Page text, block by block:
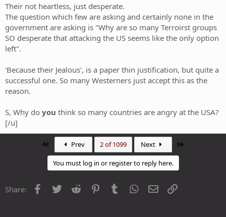
Their not heartless, just desperate.
The question which few are asking and certainly none in the
government are asking is "Why are so many Terroirst groups
SO desperate that attacking the US seems like the only option
left".
'Because their Jealous', is a paper thin justification, but quite a
successful one. So many Westerners just accept this as the
reason.
S, Why do you think so many countries are angry at the USA?
[/u]
Prev 2 of 1099 Next
You must log in or register to reply here.
Share: Facebook
Twitter Reddit PinterestTumblr WhatsApp
Email